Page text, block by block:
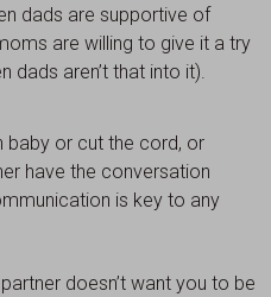
dads are supportive of
are willing to give it a try
dads aren’t that into it).
baby or cut the cord, or
have the conversation
is key to any
doesn’t want you to be